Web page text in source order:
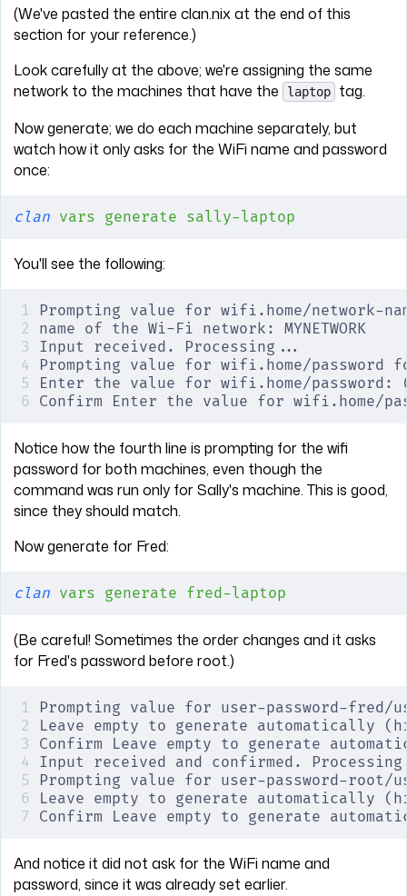
(We've pasted the entire clan.nix at the end of this
section for your reference.)
Look carefully at the above; we're assigning the same
network to the machines that have the
laptop
tag.
Now generate; we do each machine separately, but
watch how it only asks for the WiFi name and password
once:
clan vars generate sally-laptop
You'll see the following:
Prompting value for wifi.home/network-
name of the Wi-Fi network: MYNETWORK
Input received. Processing...
Prompting value for wifi.home/
Enter the value for wifi.home/password:
Confirm Enter the value for wifi.home/
Notice how the fourth line is prompting for the wifi
password for both machines, even though the
command was run only for Sally's machine. This is good,
since they should match.
Now generate for Fred:
clan vars generate fred-laptop
(Be careful! Sometimes the order changes and it asks
for Fred's password before root.)
Prompting value for user-password-fred/
Leave empty to generate automatically
Confirm Leave empty to generate
Input received and confirmed.
Prompting value for user-password-root/
Leave empty to generate automatically
Confirm Leave empty to generate
And notice it did not ask for the WiFi name and
password, since it was already set earlier.